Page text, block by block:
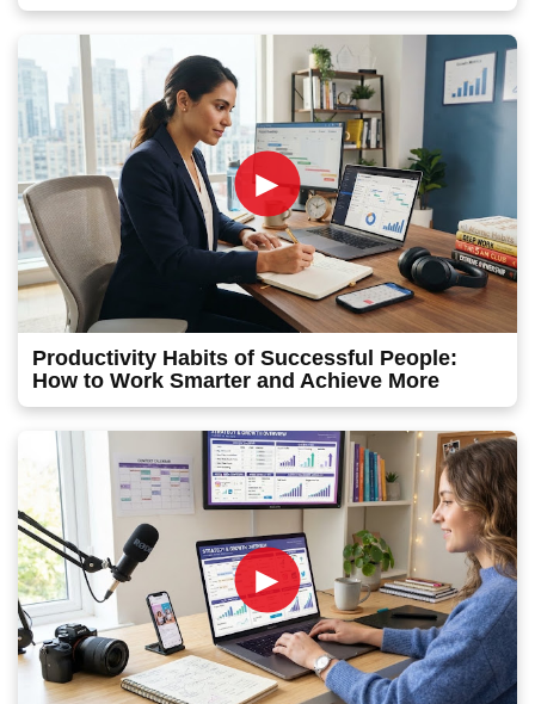
►
Productivity Habits of Successful People:
How to Work Smarter and Achieve More
►